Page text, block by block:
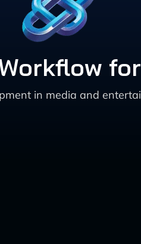
in media and